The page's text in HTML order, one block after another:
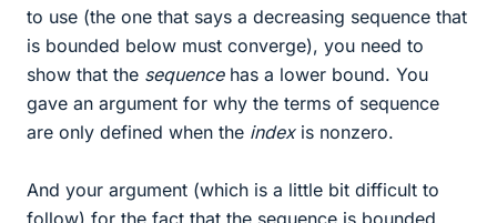
to use (the one that says a decreasing sequence that
is bounded below must converge), you need to
show that the sequencehas a lower bound. You
gave an argument for why the terms of sequence
are only defined when the indexis nonzero.
And your argument (which is a little bit difficult to
follow) for the fact that the sequence is bounded